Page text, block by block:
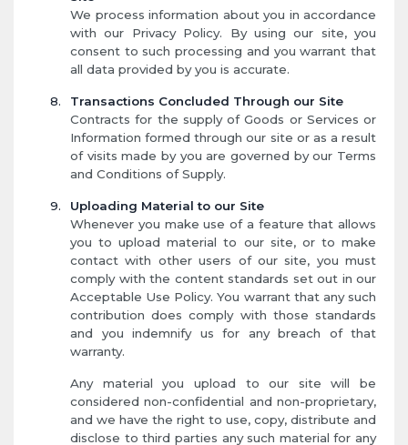
We process information about you in accordance
with our Privacy Policy. By using our site, you
consent to such processing and you warrant that
all data provided by you is accurate.
Transactions Concluded Through our Site
Contracts for the supply of Goods or Services or
Information formed through our site or as a result
of visits made by you are governed by our Terms
and Conditions of Supply.
Uploading Material to our Site
Whenever you make use of a feature that allows
you to upload material to our site, or to make
contact with other users of our site, you must
comply with the content standards set out in our
Acceptable Use Policy. You warrant that any such
contribution does comply with those standards
and you indemnify us for any breach of that
warranty.
Any material you upload to our site will be
considered non-confidential and non-proprietary,
and we have the right to use, copy, distribute and
disclose to third parties any such material for any